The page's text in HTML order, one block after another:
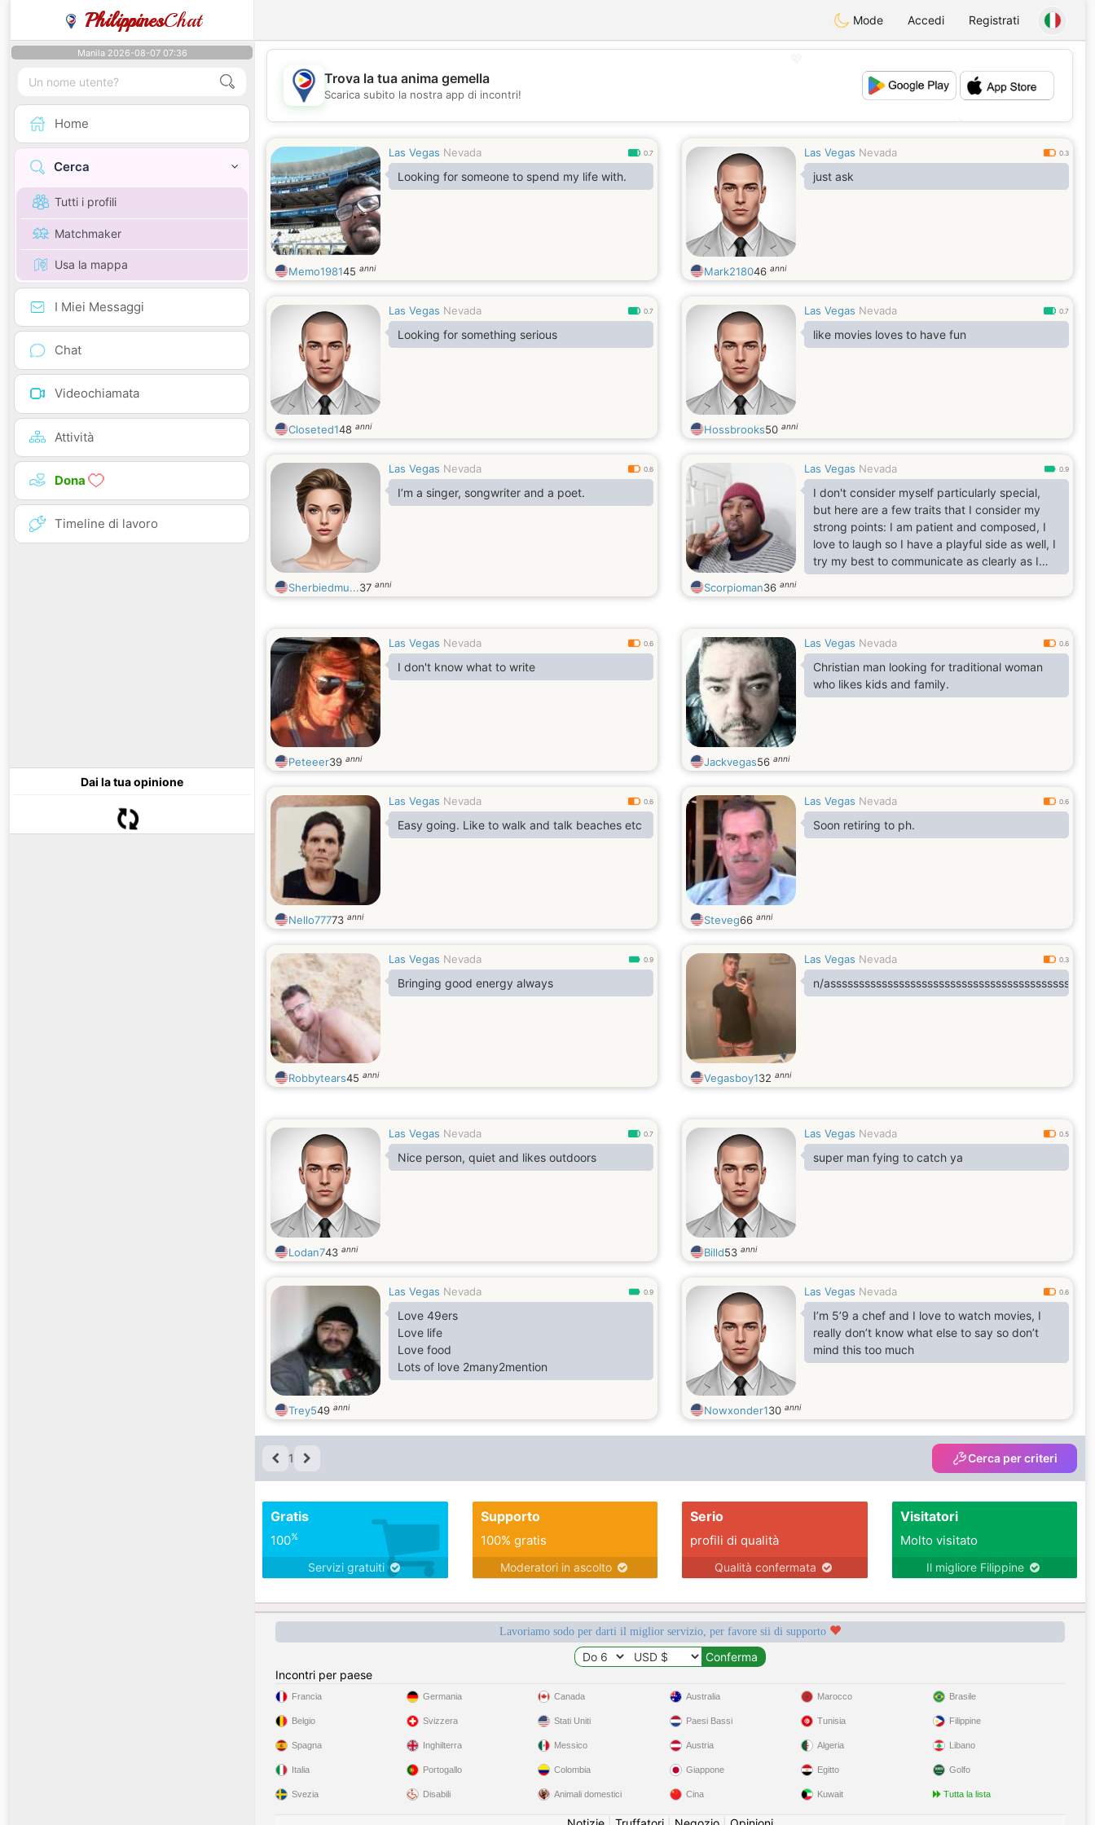
PhilippinesChat Mode Accedi Registrati
Manila 2026-08-07 07:36
Home
Cerca
Tutti i profili
Matchmaker
Usa la mappa
I Miei Messaggi
Chat
Videochiamata
Attività
Dona
Timeline di lavoro
Dai la tua opinione
💖
💕
Trova la tua anima gemella
Scarica subito la nostra app di incontri!
Las Vegas Nevada 0.7
Looking for someone to spend my life with.
Memo198145 anni
Las Vegas Nevada 0.3
just ask
Mark218046 anni
Las Vegas Nevada 0.7
Looking for something serious
Closeted148 anni
Las Vegas Nevada 0.7
like movies loves to have fun
Hossbrooks50 anni
Las Vegas Nevada 0.6
I’m a singer, songwriter and a poet.
Sherbiedmu...37 anni
Las Vegas Nevada 0.9
I don't consider myself particularly special,
but here are a few traits that I consider my
strong points: I am patient and composed, I
love to laugh so I have a playful side as well, I
try my best to communicate as clearly as I
can.
I will also be open and honest about my
dialysis because my kidneys failed, so my left
arm is very scarred and damaged from the
needles.
Scorpioman36 anni
Las Vegas Nevada 0.6
I don't know what to write
Peteeer39 anni
Las Vegas Nevada 0.6
Christian man looking for traditional woman
who likes kids and family.
Jackvegas56 anni
Las Vegas Nevada 0.6
Easy going. Like to walk and talk beaches etc
Nello77773 anni
Las Vegas Nevada 0.6
Soon retiring to ph.
Steveg66 anni
Las Vegas Nevada 0.9
Bringing good energy always
Robbytears45 anni
Las Vegas Nevada 0.3
n/
Vegasboy132 anni
Las Vegas Nevada 0.7
Nice person, quiet and likes outdoors
Lodan743 anni
Las Vegas Nevada 0.5
super man fying to catch ya
Billd53 anni
Las Vegas Nevada 0.9
Love 49ers
Love life
Love food
Lots of love 2many2mention
Trey549 anni
Las Vegas Nevada 0.6
I’m 5’9 a chef and I love to watch movies, I
really don’t know what else to say so don’t
mind this too much
Nowxonder130 anni
1 Cerca per criteri
Gratis
100%
Servizi gratuiti
Supporto
100% gratis
Moderatori in ascolto
Serio
profili di qualità
Qualità confermata
Visitatori
Molto visitato
Il migliore Filippine
Lavoriamo sodo per darti il miglior servizio, per favore sii di supporto
Incontri per paese
Francia
Belgio
Spagna
Italia
Svezia
Germania
Svizzera
Inghilterra
Portogallo
Disabili
Canada
Stati Uniti
Messico
Colombia
Animali domestici
Australia
Paesi Bassi
Austria
Giappone
Cina
Marocco
Tunisia
Algeria
Egitto
Kuwait
Brasile
Filippine
Libano
Golfo
Tutta la lista